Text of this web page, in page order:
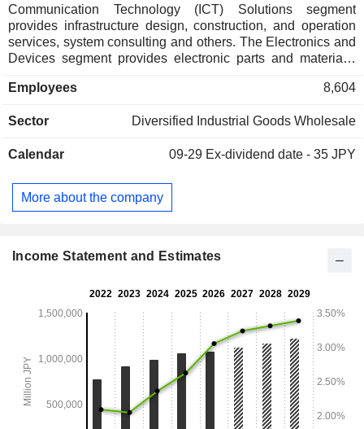
Communication Technology (ICT) Solutions segment
provides infrastructure design, construction, and operation
services, system consulting and others. The Electronics and
Devices segment provides electronic parts and materials,
and others. The Food segment provides frozen, dried, and
seeds, nuts, peanuts and others. The Steel, Materials, and
wire rods, steel pipes, stainless steel products, general steel
provides automotive parts and mechanical parts, aircraft and
aircraft parts, helicopters and helicopter parts and others.
others.
Employees 8,604
Sector Diversified Industrial Goods Wholesale
Calendar 09-29 Ex-dividend date - 35 JPY
More about the company
Income Statement and Estimates